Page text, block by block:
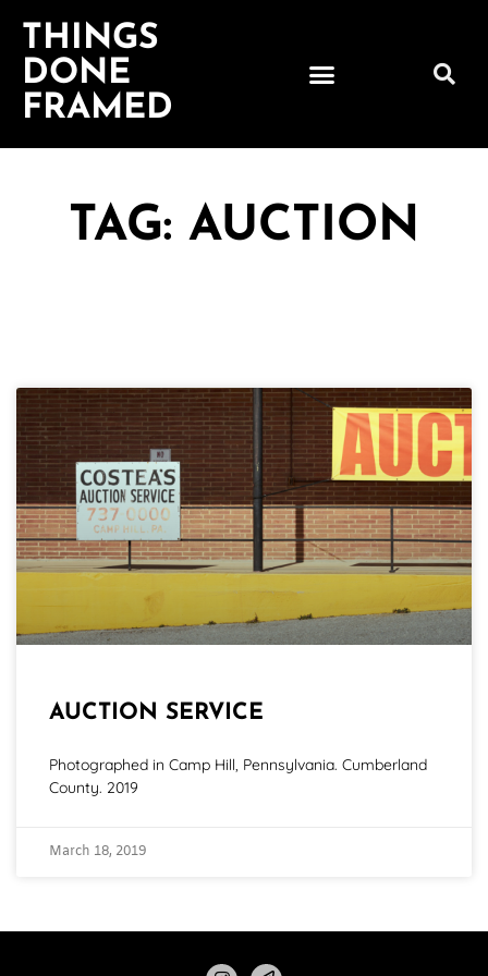
THINGS
DONE
FRAMED
TAG: AUCTION
AUCTION SERVICE
Photographed in Camp Hill, Pennsylvania. Cumberland
County. 2019
March 18, 2019